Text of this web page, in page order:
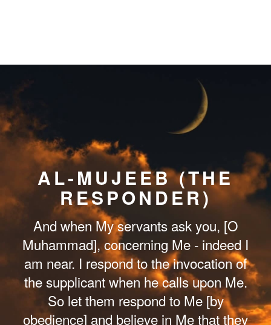
AL-MUJEEB (THE
RESPONDER)
And when My servants ask you, [O
Muhammad], concerning Me - indeed I
am near. I respond to the invocation of
the supplicant when he calls upon Me.
So let them respond to Me [by
obedience] and believe in Me that they